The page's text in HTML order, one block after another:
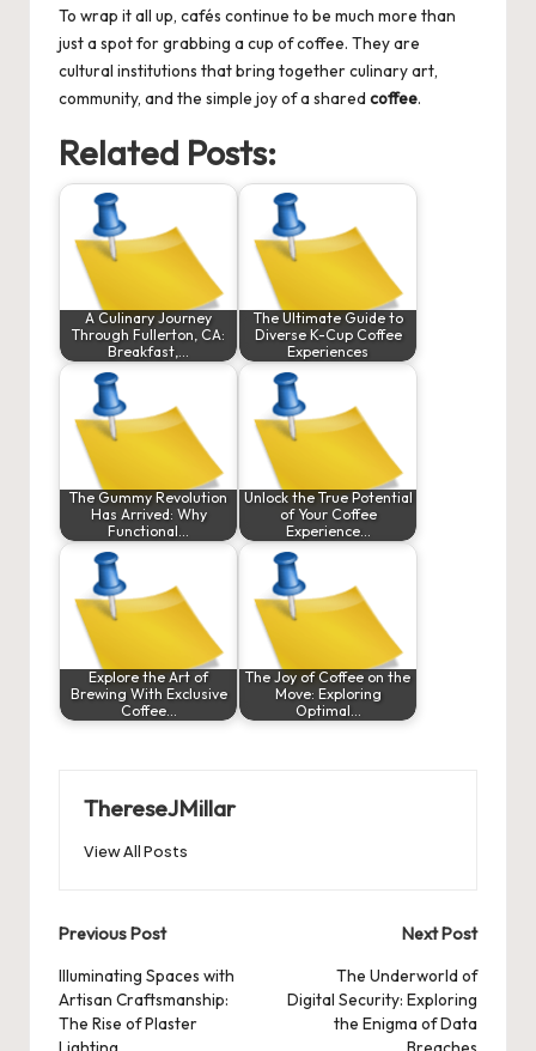
To wrap it all up, cafés continue to be much more than
just a spot for grabbing a cup of coffee. They are
cultural institutions that bring together culinary art,
community, and the simple joy of a shared coffee.
Related Posts:
A Culinary Journey
Through Fullerton, CA:
Breakfast,…
The Ultimate Guide to
Diverse K-Cup Coffee
Experiences
The Gummy Revolution
Has Arrived: Why
Functional…
Unlock the True Potential
of Your Coffee
Experience…
Explore the Art of
Brewing With Exclusive
Coffee…
The Joy of Coffee on the
Move: Exploring
Optimal…
ThereseJMillar
View All Posts
Post
navigation
Previous Post
Illuminating Spaces with
Artisan Craftsmanship:
The Rise of Plaster
Next Post
The Underworld of
Digital Security: Exploring
the Enigma of Data